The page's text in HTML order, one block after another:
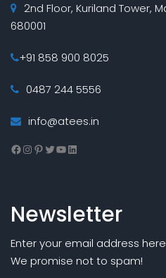
2nd Floor, Kuriland Tower,
680001
+91 858 900 8025
0487 244 5556
info@atees.in
Facebook
Instagram
Pinterest
Twitter
YouTube
LinkedIn
Newsletter
Enter your email address
We promise not to spam!